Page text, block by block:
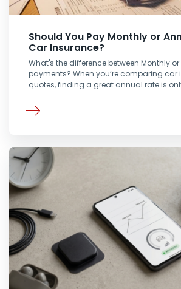
Should You Pay Monthly or
Car Insurance?
What's the difference between Monthly
payments? When you’re comparing car
quotes, finding a great annual rate is